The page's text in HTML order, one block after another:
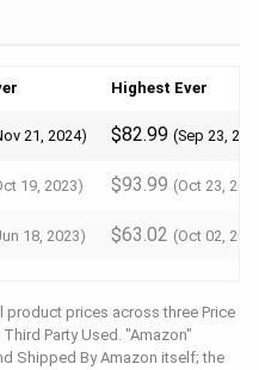
Highest Ever
21, 2024) $82.99 (Sep 23,
19, 2023) $93.99 (Oct 23,
18, 2023) $63.02 (Oct 02,
prices across three Price
Party Used. "Amazon"
Shipped By Amazon itself; the